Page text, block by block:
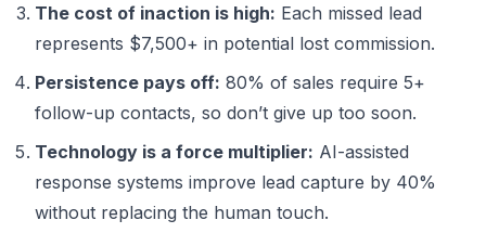
The cost of inaction is high: Each missed lead
represents $7,500+ in potential lost commission.
Persistence pays off: 80% of sales require 5+
follow-up contacts, so don’t give up too soon.
Technology is a force multiplier: AI-assisted
response systems improve lead capture by 40%
without replacing the human touch.